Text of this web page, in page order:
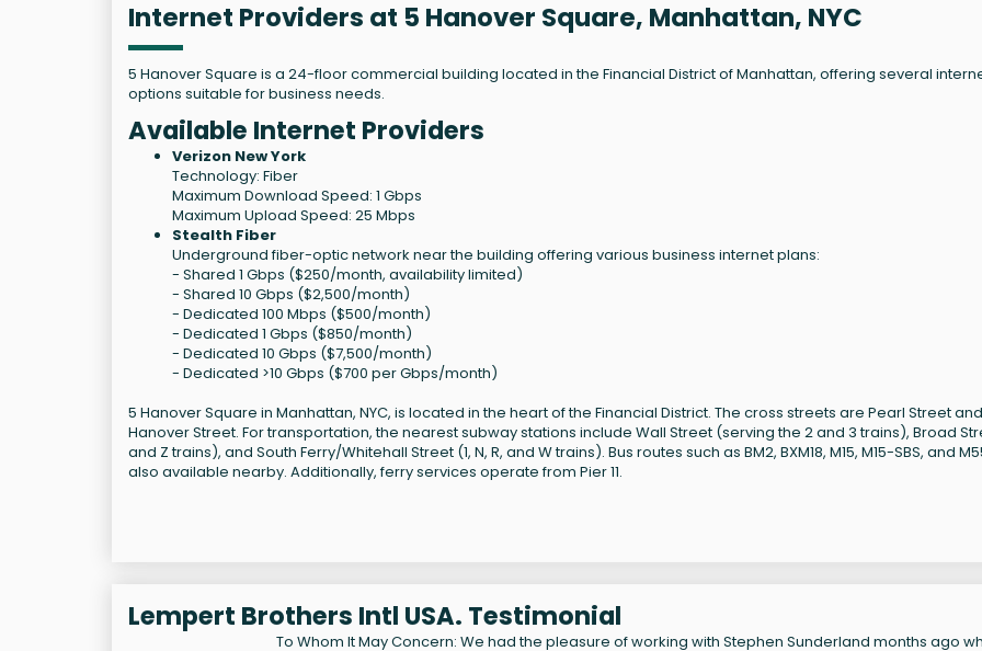
Internet Providers at 5 Hanover Square, Manhattan, NYC
5 Hanover Square is a 24-floor commercial building located in the Financial District of Manhattan, offering several
options suitable for business needs.
Available Internet Providers
Verizon New York
Technology: Fiber
Maximum Download Speed: 1 Gbps
Maximum Upload Speed: 25 Mbps
Stealth Fiber
Underground fiber-optic network near the building offering various business internet plans:
- Shared 1 Gbps ($250/month, availability limited)
- Shared 10 Gbps ($2,500/month)
- Dedicated 100 Mbps ($500/month)
- Dedicated 1 Gbps ($850/month)
- Dedicated 10 Gbps ($7,500/month)
- Dedicated >10 Gbps ($700 per Gbps/month)
5 Hanover Square in Manhattan, NYC, is located in the heart of the Financial District. The cross streets are Pearl Street and
Hanover Street. For transportation, the nearest subway stations include Wall Street (serving the 2 and 3 trains), Broad
and Z trains), and South Ferry/Whitehall Street (1, N, R, and W trains). Bus routes such as BM2, BXM18, M15, M15-SBS, and
also available nearby. Additionally, ferry services operate from Pier 11.
Lempert Brothers Intl USA. Testimonial
To Whom It May Concern: We had the pleasure of working with Stephen Sunderland months ago